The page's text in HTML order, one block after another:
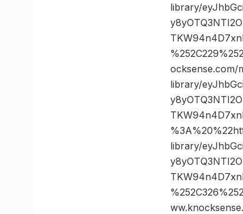
library/
ocksense.com/
library/
library/